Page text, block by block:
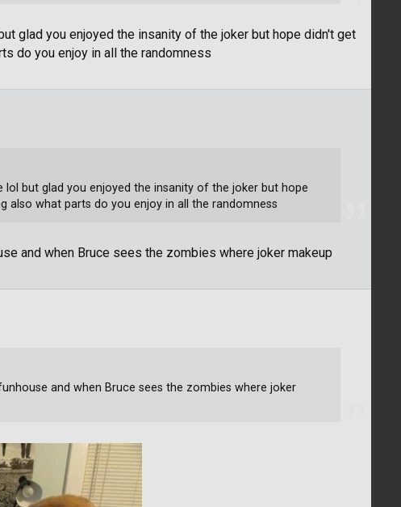
glad you enjoyed the insanity of the joker but hope didn't get
do you enjoy in all the randomness
and when Bruce sees the zombies where joker makeup
lol but glad you enjoyed the insanity of the joker but hope
also what parts do you enjoy in all the randomness
and when Bruce sees the zombies where joker